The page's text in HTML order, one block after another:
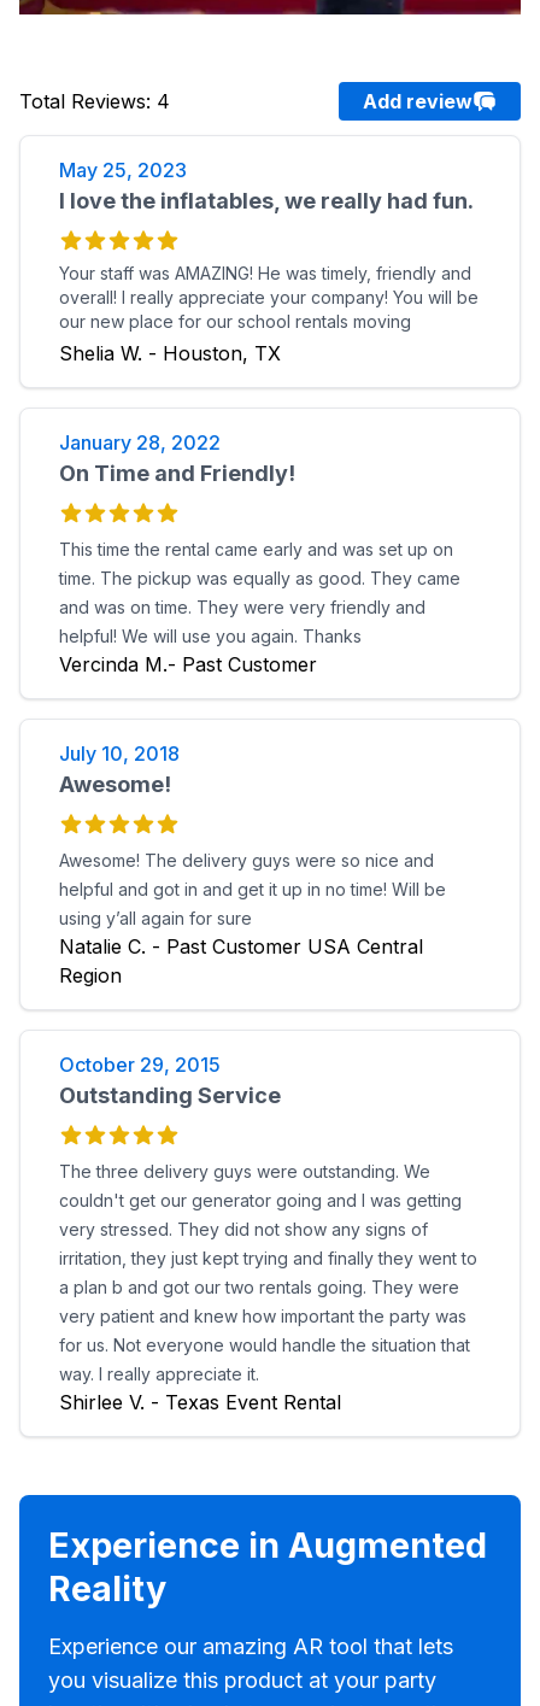
Total Reviews: 4 Add review
May 25, 2023
I love the inflatables, we really had fun.
Your staff was AMAZING! He was timely, friendly and
overall! I really appreciate your company! You will be
our new place for our school rentals moving
forward. Thank you again and we look forward to
working with you soon. I love the inflatables, we
really had fun.
Shelia W. - Houston, TX
January 28, 2022
On Time and Friendly!
This time the rental came early and was set up on
time. The pickup was equally as good. They came
and was on time. They were very friendly and
helpful! We will use you again. Thanks
Vercinda M.- Past Customer
July 10, 2018
Awesome!
Awesome! The delivery guys were so nice and
helpful and got in and get it up in no time! Will be
using y’all again for sure
Natalie C. - Past Customer USA Central
Region
October 29, 2015
Outstanding Service
The three delivery guys were outstanding. We
couldn't get our generator going and I was getting
very stressed. They did not show any signs of
irritation, they just kept trying and finally they went to
a plan b and got our two rentals going. They were
very patient and knew how important the party was
for us. Not everyone would handle the situation that
way. I really appreciate it.
Shirlee V. - Texas Event Rental
Experience in Augmented
Reality
Experience our amazing AR tool that lets
you visualize this product at your party